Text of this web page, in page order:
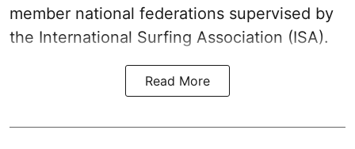
member national federations supervised by
the International Surfing Association (ISA).
Read More